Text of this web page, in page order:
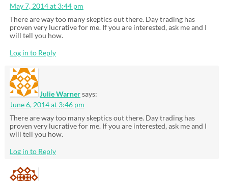
May 7, 2014 at 3:44 pm
There are way too many skeptics out there. Day trading has
proven very lucrative for me. If you are interested, ask me and I
will tell you how.
Log in to Reply
Julie Warnersays:
June 6, 2014 at 3:46 pm
There are way too many skeptics out there. Day trading has
proven very lucrative for me. If you are interested, ask me and I
will tell you how.
Log in to Reply